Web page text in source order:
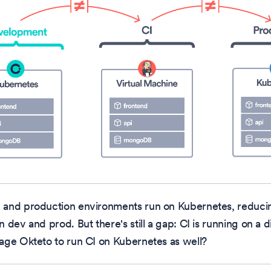
production environments run on Kubernetes,
dev and prod. But there's still a gap: CI is running on a
Okteto to run CI on Kubernetes as well?